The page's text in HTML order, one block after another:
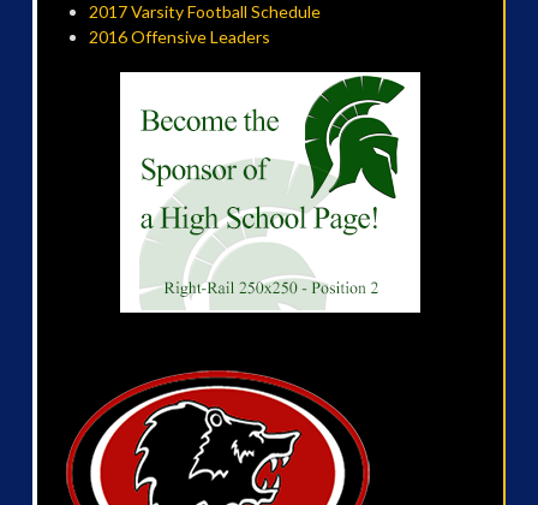
2017 Varsity Football Schedule
2016 Offensive Leaders